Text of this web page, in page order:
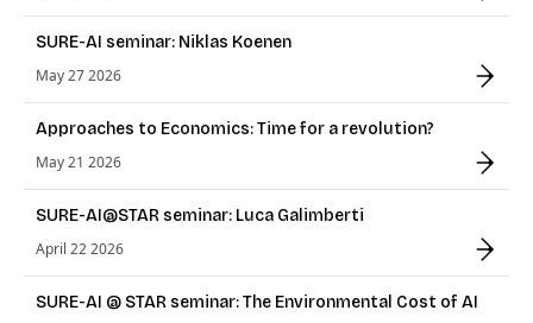
SURE-AI seminar: Niklas Koenen
May 27 2026
Approaches to Economics: Time for a revolution?
May 21 2026
SURE-AI@STAR seminar: Luca Galimberti
April 22 2026
SURE-AI @ STAR seminar: The Environmental Cost of AI